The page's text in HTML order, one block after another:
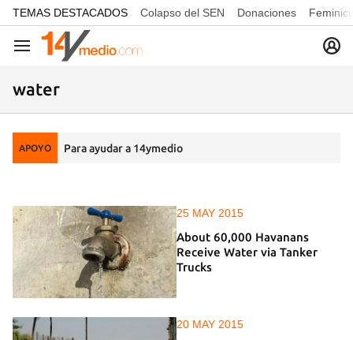
common.go-to-content
TEMAS DESTACADOS Colapso del SEN Donaciones
Navegación
water
APOYO Para ayudar a 14ymedio
25 MAY 2015
About 60,000 Havanans
Receive Water via Tanker
Trucks
20 MAY 2015